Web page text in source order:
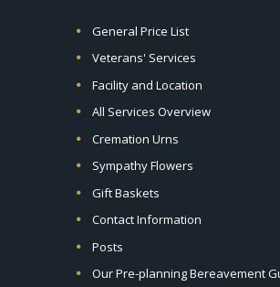
General Price List
Veterans' Services
Facility and Location
All Services Overview
Cremation Urns
Sympathy Flowers
Gift Baskets
Contact Information
Posts
Our Pre-planning Bereavement